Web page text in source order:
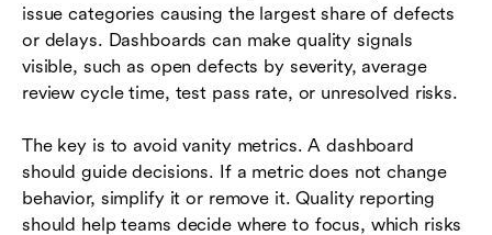
issue categories causing the largest share of defects
or delays. Dashboards can make quality signals
visible, such as open defects by severity, average
review cycle time, test pass rate, or unresolved risks.
The key is to avoid vanity metrics. A dashboard
should guide decisions. If a metric does not change
behavior, simplify it or remove it. Quality reporting
should help teams decide where to focus, which risks